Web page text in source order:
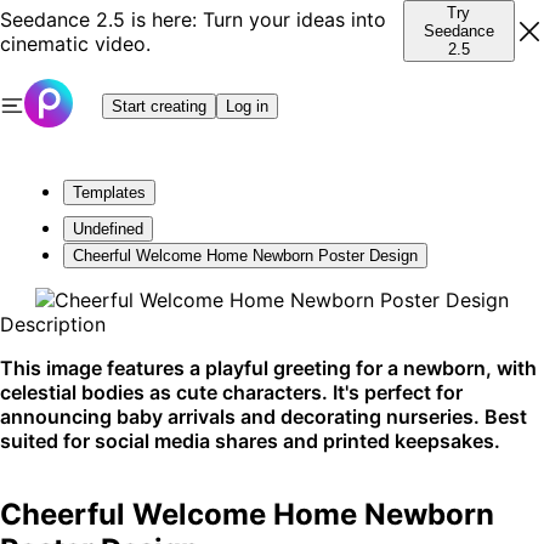
Seedance 2.5 is here: Turn your ideas into
cinematic video.
Try
Seedance
2.5
Start creating Log in
Templates
Undefined
Cheerful Welcome Home Newborn Poster Design
Description
This image features a playful greeting for a newborn, with
celestial bodies as cute characters. It's perfect for
announcing baby arrivals and decorating nurseries. Best
suited for social media shares and printed keepsakes.
Cheerful Welcome Home Newborn